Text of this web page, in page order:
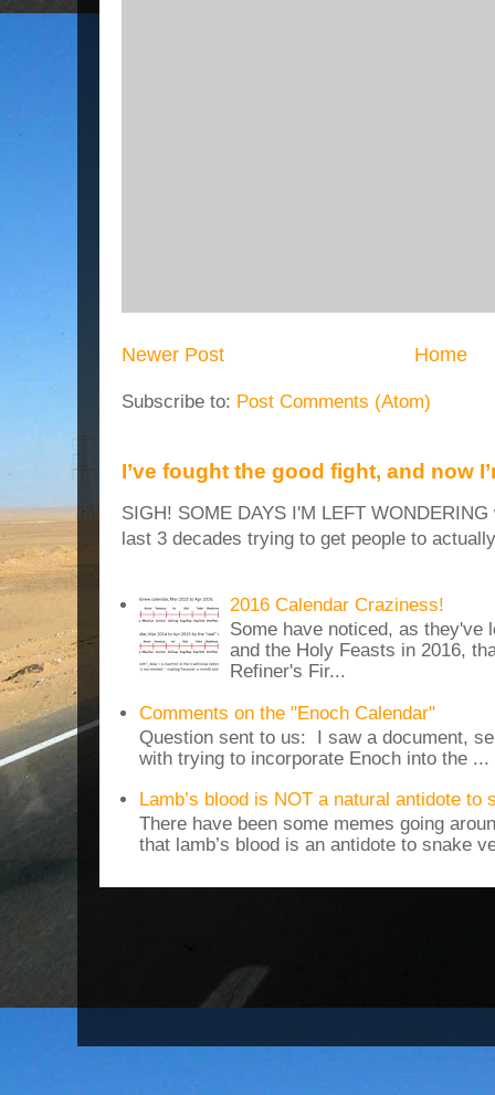
Newer Post Home
Subscribe to: Post Comments (Atom)
I’ve fought the good fight, and now
SIGH! SOME DAYS I'M LEFT
last 3 decades trying to get people to
2016 Calendar Craziness!
Some have noticed, as they've
and the Holy Feasts in 2016,
Refiner's Fir...
Comments on the "Enoch Calendar"
Question sent to us: I saw a document,
with trying to incorporate Enoch into the ...
Lamb’s blood is NOT a natural antidote to
There have been some memes going
that lamb’s blood is an antidote to snake